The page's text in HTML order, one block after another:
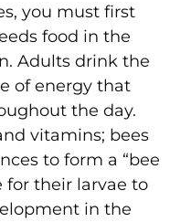
you must first
food in the
Adults drink the
of energy that
the day.
vitamins; bees
to form a “bee
for their larvae to
in the